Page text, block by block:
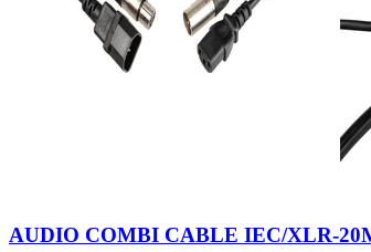
AUDIO COMBI CABLE IEC/XLR-